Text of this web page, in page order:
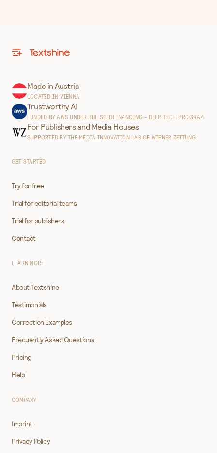
Made in Austria
LOCATED IN VIENNA
Trustworthy AI
FUNDED BY AWS UNDER THE SEEDFINANCING - DEEP TECH PROGRAM
For Publishers and Media Houses
SUPPORTED BY THE MEDIA INNOVATION LAB OF WIENER ZEITUNG
GET STARTED
Try for free
Trial for editorial teams
Trial for publishers
Contact
LEARN MORE
About Textshine
Testimonials
Correction Examples
Frequently Asked Questions
Pricing
Help
COMPANY
Imprint
Privacy Policy